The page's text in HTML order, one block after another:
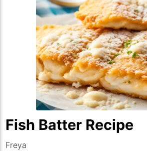
Fish Batter Recipe
Freya